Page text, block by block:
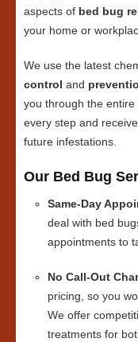
aspects of bed bug
your home or
We use the latest
control and
you through the
every step and
future infestations.
Our Bed Bug
Same-Day
deal with bed
appointments to
No Call-Out
pricing, so you
We offer
treatments for